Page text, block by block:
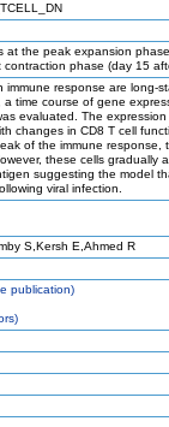
the peak expansion
phase (day 15
immune response are long-
time course of gene
evaluated. The
changes in CD8 T cell
of the immune response,
these cells gradually
suggesting the model
viral infection.
S,Kersh E,Ahmed R
publication)